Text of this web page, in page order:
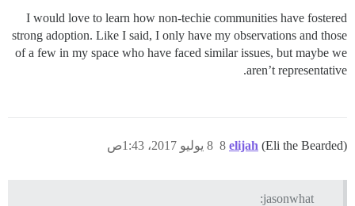
I would love to learn how non-techie communities have fostered
strong adoption. Like I said, I only have my observations and those
of a few in my space who have faced similar issues, but maybe we
aren’t representative.
elijah (Eli the Bearded) 8 يوليو 2017، 1:43ص 8
jasonwhat: